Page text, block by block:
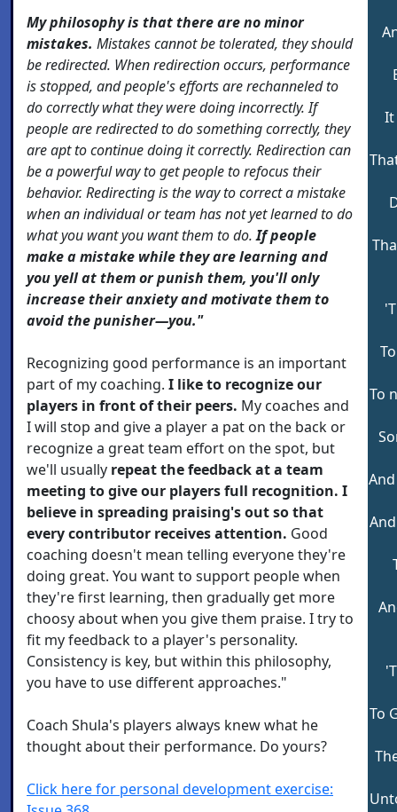
My philosophy is that there are no minor
mistakes. Mistakes cannot be tolerated, they should
be redirected. When redirection occurs, performance
is stopped, and people's efforts are rechanneled to
do correctly what they were doing incorrectly. If
people are redirected to do something correctly, they
are apt to continue doing it correctly. Redirection can
be a powerful way to get people to refocus their
behavior. Redirecting is the way to correct a mistake
when an individual or team has not yet learned to do
what you want you want them to do.If people
make a mistake while they are learning and
you yell at them or punish them, you'll only
increase their anxiety and motivate them to
avoid the punisher—you."
Recognizing good performance is an important
part of my coaching. I like to recognize our
players in front of their peers. My coaches and
I will stop and give a player a pat on the back or
recognize a great team effort on the spot, but
we'll usually repeat the feedback at a team
meeting to give our players full recognition. I
believe in spreading praising's out so that
every contributor receives attention. Good
coaching doesn't mean telling everyone they're
doing great. You want to support people when
they're first learning, then gradually get more
choosy about when you give them praise. I try to
fit my feedback to a player's personality.
Consistency is key, but within this philosophy,
you have to use different approaches."
Coach Shula's players always knew what he
thought about their performance. Do yours?
Click here for personal development exercise:
It
To
To